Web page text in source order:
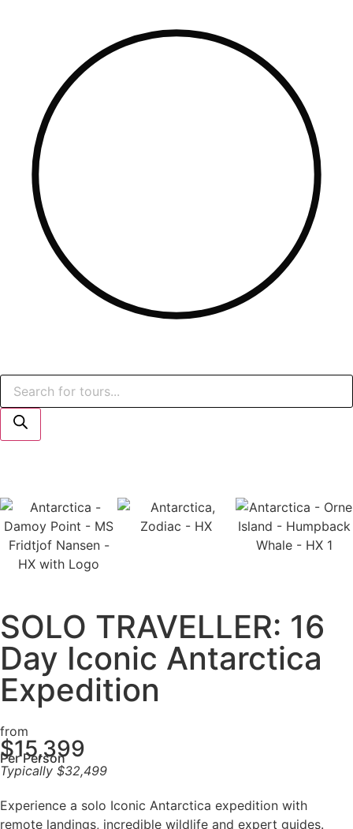
SOLO TRAVELLER: 16
Day Iconic Antarctica
Expedition
from
$15,399
Per Person
Typically $32,499
Experience a solo Iconic Antarctica expedition with
remote landings, incredible wildlife and expert guides.